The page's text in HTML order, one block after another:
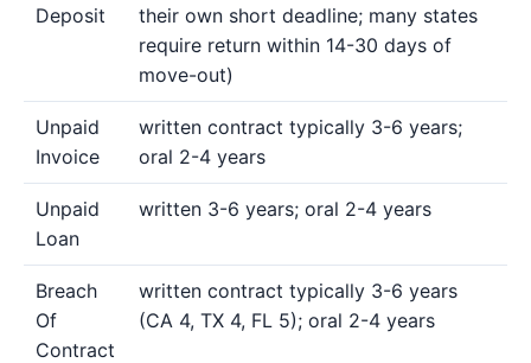
Deposit
their own short deadline; many states
require return within 14-30 days of
move-out)
Unpaid
Invoice
written contract typically 3-6 years;
oral 2-4 years
Unpaid
Loan
written 3-6 years; oral 2-4 years
Breach
Of
Contract
written contract typically 3-6 years
(CA 4, TX 4, FL 5); oral 2-4 years